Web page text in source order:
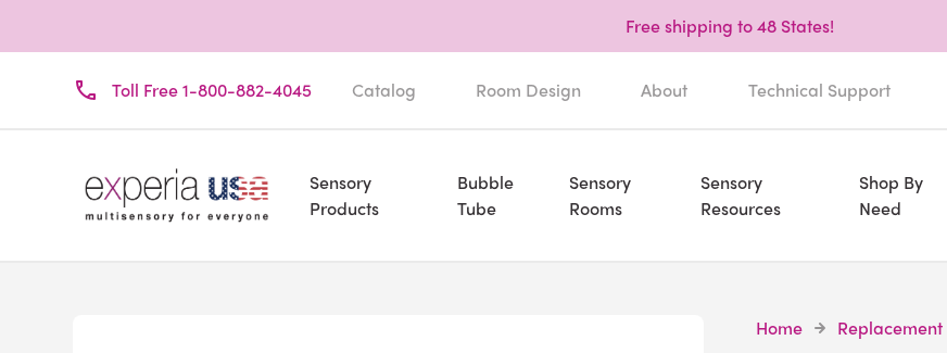
Free shipping to 48 States!
Toll Free 1-800-882-4045 Catalog Room Design About Technical Support
Sensory
Products
Bubble
Tube
Sensory
Rooms
Sensory
Resources
Shop By
Need
Home